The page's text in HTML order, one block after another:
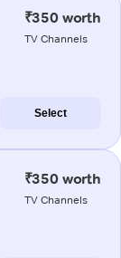
₹350 worth
TV Channels
Select
₹350 worth
TV Channels